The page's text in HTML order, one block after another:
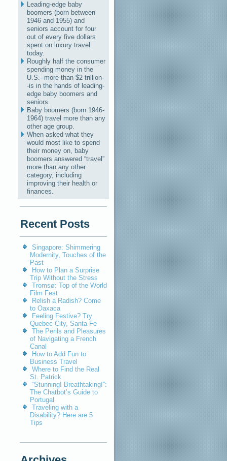
Leading-edge baby
boomers (born between
1946 and 1955) and
seniors account for four
out of every five dollars
spent on luxury travel
today.
Roughly half the consumer
spending money in the
U.S.--more than $2 trillion-
-is in the hands of leading-
edge baby boomers and
seniors.
Baby boomers (born 1946-
1964) travel more than any
other age group.
When asked what they
would most like to spend
their money on, baby
boomers answered “travel”
more than any other
category, including
improving their health or
finances.
Recent Posts
Singapore: Shimmering
Modernity, Touches of the
Past
How to Plan a Surprise
Trip Without the Stress
Tromsø: Top of the World
Film Fest
Relish a Radish? Come
to Oaxaca
Feeling Festive? Try
Quebec City, Santa Fe
The Perils and Pleasures
of Navigating a French
Canal
How to Add Fun to
Business Travel
Where to Find the Real
St. Patrick
“Stunning! Breathtaking!”:
The Chatbot’s Guide to
Portugal
Traveling with a
Disability? Here are 5
Tips